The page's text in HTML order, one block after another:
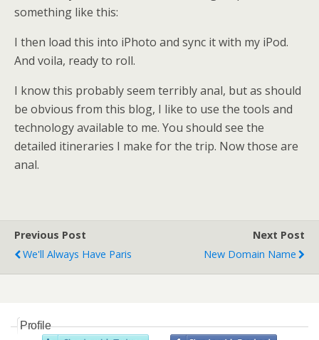
something like this:
I then load this into iPhoto and sync it with my iPod.
And voila, ready to roll.
I know this probably seem terribly anal, but as should
be obvious from this blog, I like to use the tools and
technology available to me. You should see the
detailed itineraries I make for the trip. Now those are
anal.
Previous Post
We'll Always Have Paris
Next Post
New Domain Name
Profile